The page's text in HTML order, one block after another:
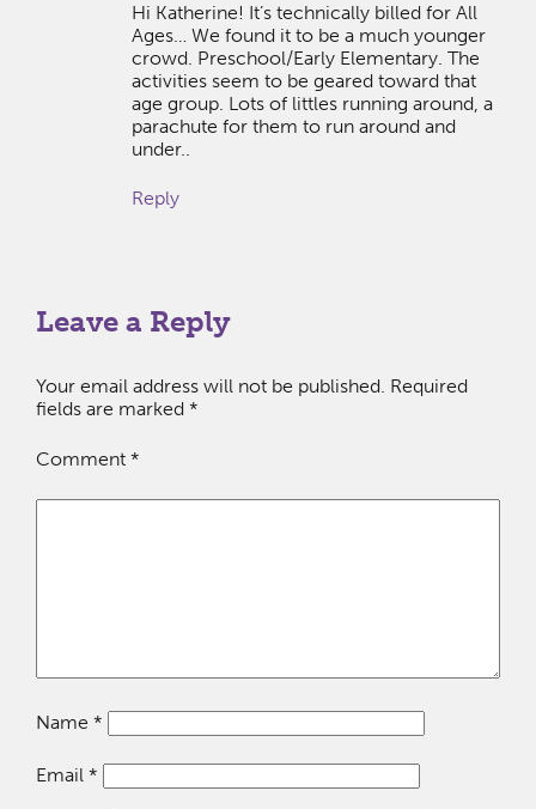
Hi Katherine! It’s technically billed for All
Ages… We found it to be a much younger
crowd. Preschool/Early Elementary. The
activities seem to be geared toward that
age group. Lots of littles running around, a
parachute for them to run around and
under..
Reply
Leave a Reply
Your email address will not be published. Required
fields are marked *
Comment *
Name *
Email *